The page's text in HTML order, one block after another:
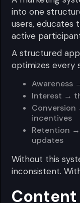
into one
users, educates
active
A structured
optimizes every
Awareness
Interest →
incentives
Retention
updates
Without this
inconsistent.
Content